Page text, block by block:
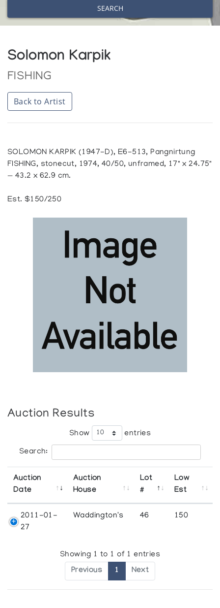
SEARCH
Solomon Karpik
FISHING
Back to Artist
SOLOMON KARPIK (1947-D), E6-513, Pangnirtung
FISHING, stonecut, 1974, 40/50, unframed, 17" x 24.75"
— 43.2 x 62.9 cm.
Est. $150/250
Auction Results
Show entries
Search:
Auction
Date
Auction
House
Lot
#
Low
Est
2011-01-
27
Waddington's 46 150
Showing 1 to 1 of 1 entries
Previous 1 Next